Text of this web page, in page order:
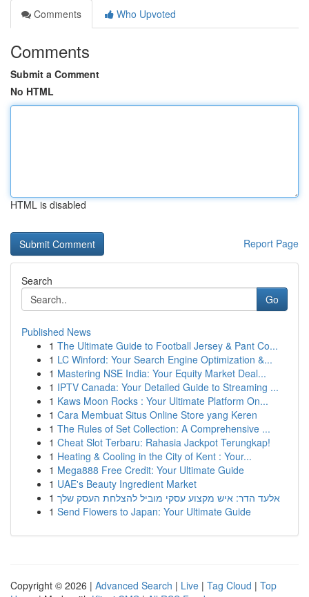
Comments
Who Upvoted
Comments
Submit a Comment
No HTML
HTML is disabled
Report Page
Search
Go
Published News
1 The Ultimate Guide to Football Jersey & Pant Co...
1 LC Winford: Your Search Engine Optimization &...
1 Mastering NSE India: Your Equity Market Deal...
1 IPTV Canada: Your Detailed Guide to Streaming ...
1 Kaws Moon Rocks : Your Ultimate Platform On...
1 Cara Membuat Situs Online Store yang Keren
1 The Rules of Set Collection: A Comprehensive ...
1 Cheat Slot Terbaru: Rahasia Jackpot Terungkap!
1 Heating & Cooling in the City of Kent : Your...
1 Mega888 Free Credit: Your Ultimate Guide
1 UAE's Beauty Ingredient Market
1 אלעד הדר: איש מקצוע עסקי מוביל להצלחת העסק שלך
1 Send Flowers to Japan: Your Ultimate Guide
Copyright © 2026 | Advanced Search | Live | Tag Cloud | Top